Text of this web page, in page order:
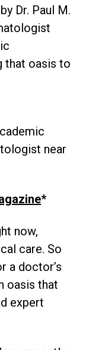
Dr. Paul M.
that oasis to
*
now,
care. So
a doctor’s
oasis that
expert